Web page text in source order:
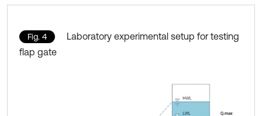
Fig. 4
Laboratory experimental setup for testing
flap gate